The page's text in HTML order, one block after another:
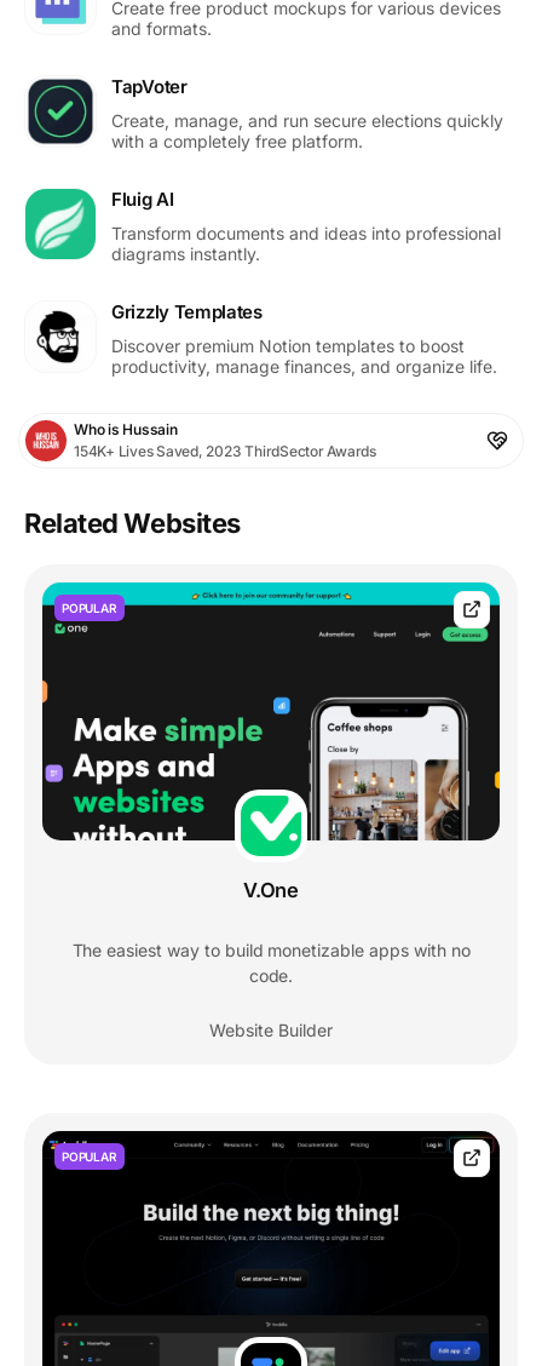
Create free product mockups for various devices
and formats.
TapVoter
Create, manage, and run secure elections quickly
with a completely free platform.
Fluig AI
Transform documents and ideas into professional
diagrams instantly.
Grizzly Templates
Discover premium Notion templates to boost
productivity, manage finances, and organize life.
Who is Hussain
154K+ Lives Saved, 2023 ThirdSector Awards
Related Websites
POPULAR
V.One
The easiest way to build monetizable apps with no
code.
Website Builder
POPULAR